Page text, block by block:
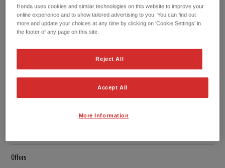
CR-V Hybrid SUV
Overview
Specifications
Offers
Honda uses cookies and similar technologies on this website to improve your
online experience and to show tailored advertising to you. You can find out
more and update your choices at any time by clicking on 'Cookie Settings' in
the footer of any page on this site.
Reject All
Accept All
More Information